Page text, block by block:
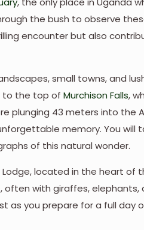
the bush to observe
encounter but also
small towns, and
to the top of Murchison Falls,
plunging 43 meters into the
memory. You will
of this natural wonder.
located in the heart of
often with giraffes,
as you prepare for a full day